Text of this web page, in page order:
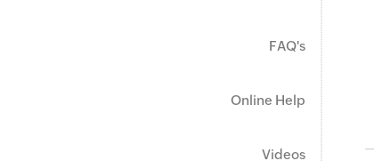
FAQ's
Online Help
Videos